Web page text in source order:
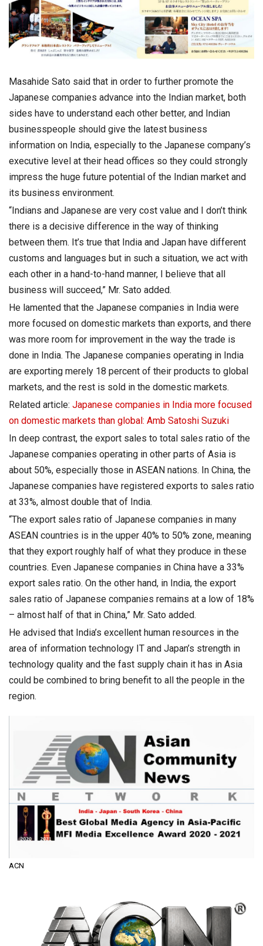
Masahide Sato said that in order to further promote the
Japanese companies advance into the Indian market, both
sides have to understand each other better, and Indian
businesspeople should give the latest business
information on India, especially to the Japanese company’s
executive level at their head offices so they could strongly
impress the huge future potential of the Indian market and
its business environment.
“Indians and Japanese are very cost value and I don’t think
there is a decisive difference in the way of thinking
between them. It’s true that India and Japan have different
customs and languages but in such a situation, we act with
each other in a hand-to-hand manner, I believe that all
business will succeed,” Mr. Sato added.
He lamented that the Japanese companies in India were
more focused on domestic markets than exports, and there
was more room for improvement in the way the trade is
done in India. The Japanese companies operating in India
are exporting merely 18 percent of their products to global
markets, and the rest is sold in the domestic markets.
Related article: Japanese companies in India more focused
on domestic markets than global: Amb Satoshi Suzuki
In deep contrast, the export sales to total sales ratio of the
Japanese companies operating in other parts of Asia is
about 50%, especially those in ASEAN nations. In China, the
Japanese companies have registered exports to sales ratio
at 33%, almost double that of India.
“The export sales ratio of Japanese companies in many
ASEAN countries is in the upper 40% to 50% zone, meaning
that they export roughly half of what they produce in these
countries. Even Japanese companies in China have a 33%
export sales ratio. On the other hand, in India, the export
sales ratio of Japanese companies remains at a low of 18%
– almost half of that in China,” Mr. Sato added.
He advised that India’s excellent human resources in the
area of information technology IT and Japan’s strength in
technology quality and the fast supply chain it has in Asia
could be combined to bring benefit to all the people in the
region.
ACN